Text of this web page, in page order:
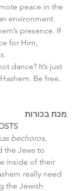
peace in the
environment
presence. If
for Him,
dance? It’s just
Be free.
מכת בכורות
bechoros,
the Jews to
inside of their
really need
the Jewish